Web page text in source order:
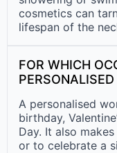
cosmetics can
lifespan of the
FOR WHICH
A personalised
birthday,
Day. It also
or to celebrate a